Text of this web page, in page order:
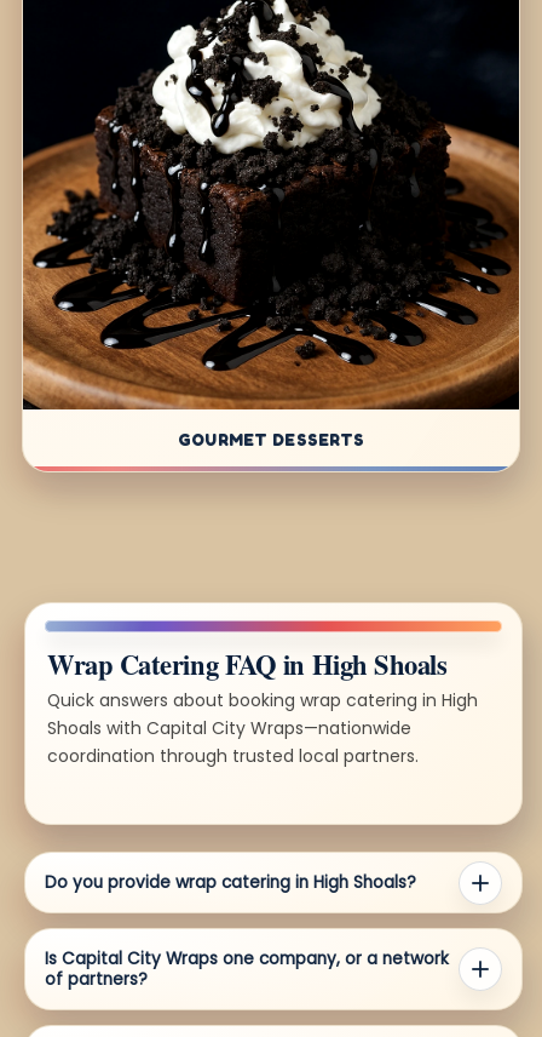
GOURMET DESSERTS
Wrap Catering FAQ in High Shoals
Quick answers about booking wrap catering in High
Shoals with Capital City Wraps—nationwide
coordination through trusted local partners.
Do you provide wrap catering in High Shoals?
Is Capital City Wraps one company, or a network
of partners?